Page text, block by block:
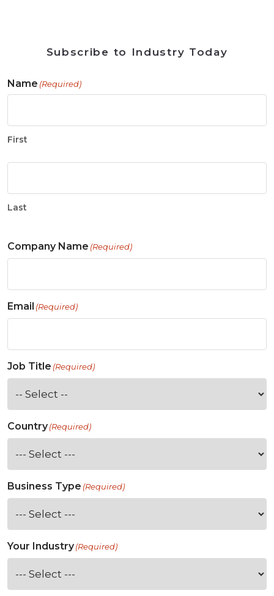
Subscribe to Industry Today
Name (Required)
First
Last
Company Name (Required)
Email (Required)
Job Title (Required)
Country(Required)
Business Type (Required)
Your Industry(Required)